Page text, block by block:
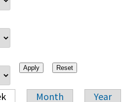
Month Year